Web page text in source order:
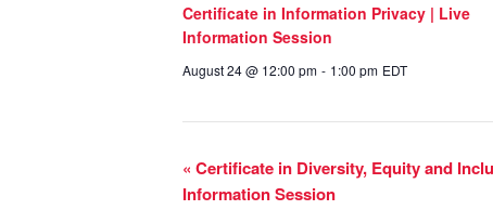
Certificate in Information Privacy | Live
Information Session
August 24 @ 12:00 pm - 1:00 pm EDT
« Certificate in Diversity, Equity and
Information Session